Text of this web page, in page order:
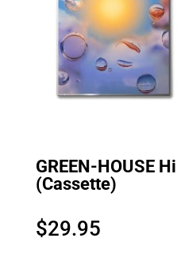
GREEN-HOUSE
(Cassette)
$29.95